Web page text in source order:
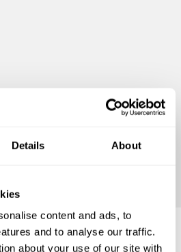
Details About
content and ads, to
and to analyse our traffic.
about your use of our site with